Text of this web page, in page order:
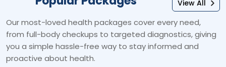
View All
Our most-loved health packages cover every need,
from full-body checkups to targeted diagnostics, giving
you a simple hassle-free way to stay informed and
proactive about health.